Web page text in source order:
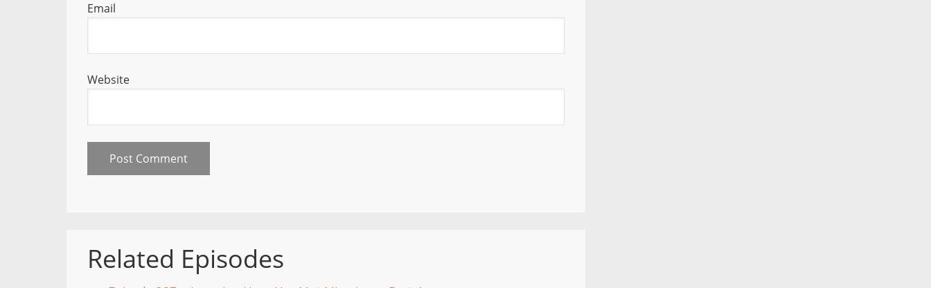
Email
Website
Related Episodes